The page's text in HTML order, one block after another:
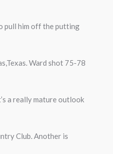
pull him off the putting
Ward shot 75-78
a really mature outlook
Club. Another is